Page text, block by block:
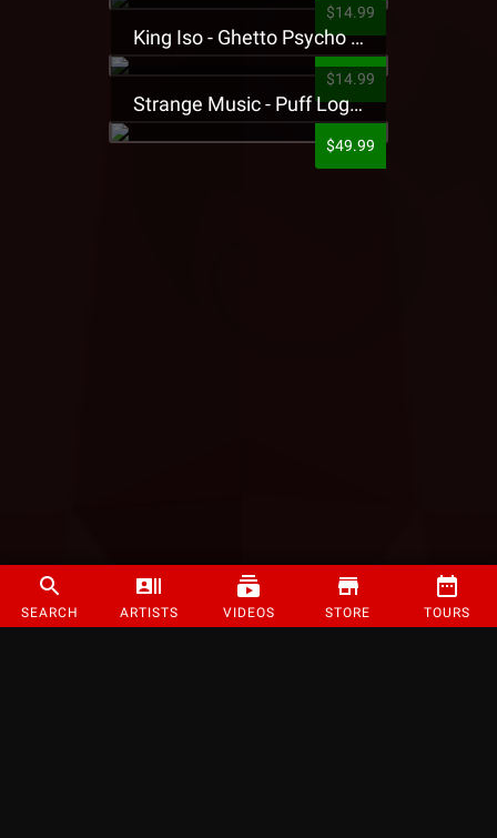
SEARCH ARTISTS VIDEOS STORE TOURS
$14.99
King Iso - Ghetto Psycho Presale T-Shirt
$14.99
Strange Music - Puff Logo Sweatpants
$49.99